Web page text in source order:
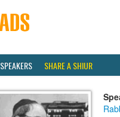
SPEAKERS SHARE A SHIUR